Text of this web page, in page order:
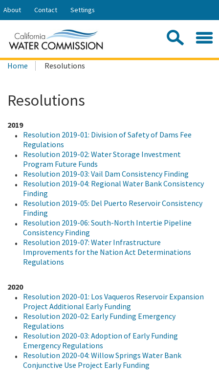
Share:
About Contact Settings
Search
this
Home Resolutions
Resolutions
2019
Resolution 2019-01: Division of Safety of Dams Fee
Regulations
Resolution 2019-02: Water Storage Investment
Program Future Funds
Resolution 2019-03: Vail Dam Consistency Finding
Resolution 2019-04: Regional Water Bank Consistency
Finding
Resolution 2019-05: Del Puerto Reservoir Consistency
Finding
Resolution 2019-06: South-North Intertie Pipeline
Consistency Finding
Resolution 2019-07: Water Infrastructure
Improvements for the Nation Act Determinations
Regulations
2020
Resolution 2020-01: Los Vaqueros Reservoir Expansion
Project Additional Early Funding
Resolution 2020-02: Early Funding Emergency
Regulations
Resolution 2020-03: Adoption of Early Funding
Emergency Regulations
Resolution 2020-04: Willow Springs Water Bank
Conjunctive Use Project Early Funding